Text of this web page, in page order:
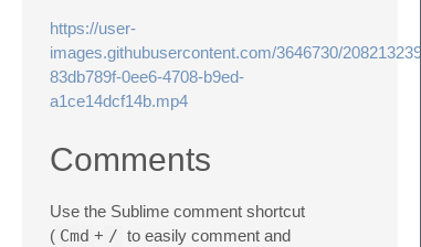
https://user-
images.githubusercontent.com/3646730/208213239-
83db789f-0ee6-4708-b9ed-
a1ce14dcf14b.mp4
Comments
Use the Sublime comment shortcut
( Cmd + / to easily comment and